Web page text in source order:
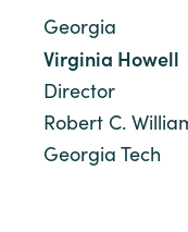
Georgia
Virginia Howell
Director
Robert C.
Georgia Tech